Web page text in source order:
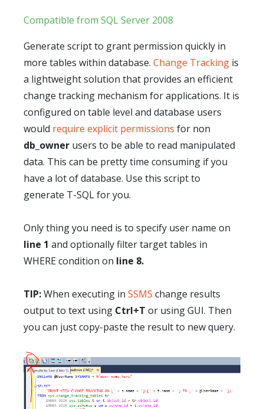
Compatible from SQL Server 2008
Generate script to grant permission quickly in
more tables within database. Change Tracking is
a lightweight solution that provides an efficient
change tracking mechanism for applications. It is
configured on table level and database users
would require explicit permissions for non
db_owner users to be able to read manipulated
data. This can be pretty time consuming if you
have a lot of database. Use this script to
generate T-SQL for you.
Only thing you need is to specify user name on
line 1 and optionally filter target tables in
WHERE condition on line 8.
TIP:When executing in SSMS change results
output to text using Ctrl+T or using GUI. Then
you can justcopy-paste the result to new query.